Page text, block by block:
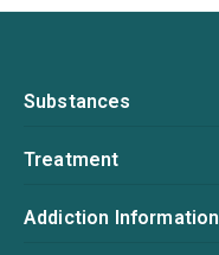
Substances
Treatment
Addiction Information